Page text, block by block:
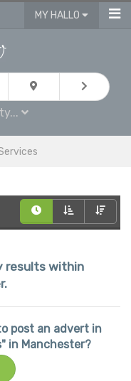
MY HALLO
results within
post an advert in
in Manchester?